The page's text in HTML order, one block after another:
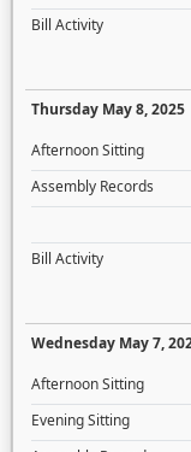
Bill Activity
Thursday May 8, 2025
Afternoon Sitting
Assembly Records
Bill Activity
Wednesday May 7,
Afternoon Sitting
Evening Sitting